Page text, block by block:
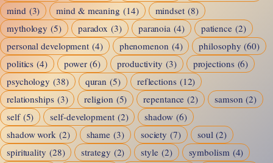
mind (3) mind & meaning (14) mindset (8)
mythology (5) paradox (3) paranoia (4) patience (2)
personal development (4) phenomenon (4) philosophy (60)
politics (4) power (6) productivity (3) projections (6)
psychology (38) quran (5) reflections (12)
relationships (3) religion (5) repentance (2) samson (2)
self (5) self-development (2) shadow (6)
shadow work (2) shame (3) society (7) soul (2)
spirituality (28) strategy (2) style (2) symbolism (4)